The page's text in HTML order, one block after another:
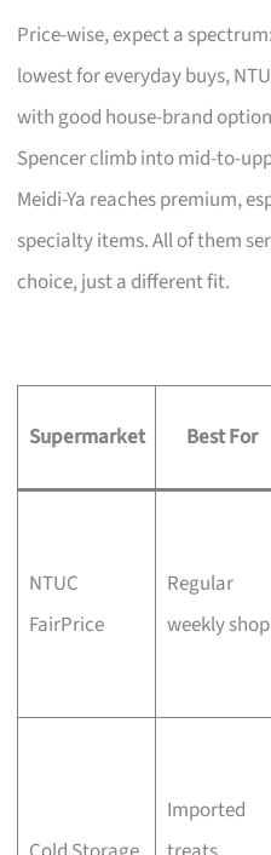
Price-wise, expect a
lowest for everyday buys,
with good house-brand
Spencer climb into mid-to-
Meidi-Ya reaches premium,
specialty items. All of them
choice, just a different fit.
Supermarket Best For
NTUC
FairPrice
Regular
weekly shop
Imported